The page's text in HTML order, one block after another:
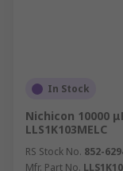
In Stock
Nichicon 10000
LLS1K103MELC
RS Stock No. 852-
Mfr. Part No.